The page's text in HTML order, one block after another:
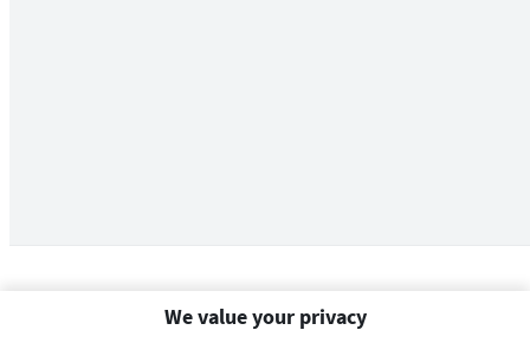
We value your privacy